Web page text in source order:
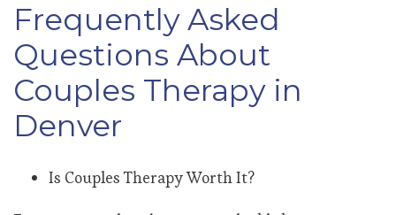
Frequently Asked
Questions About
Couples Therapy in
Denver
Is Couples Therapy Worth It?